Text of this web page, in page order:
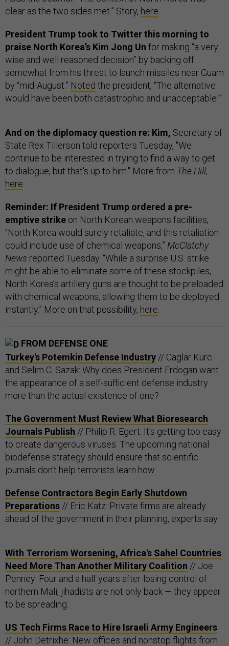
clear as the two sides met.” Story, here
President Trump took to Twitter this morning to
praise North Korea’s Kim Jong Un for making “a very
wise and well reasoned decision” by backing off
somewhat from his threat to launch missiles near Guam
by “mid-August.” Noted the president, “The alternative
would have been both catastrophic and unacceptable!”
And on the diplomacy question re: Kim, Secretary of
State Rex Tillerson told reporters Tuesday, "We
continue to be interested in trying to find a way to get
to dialogue, but that's up to him." More from The Hill,
here
Reminder: If President Trump ordered a pre-
emptive strike on North Korean weapons facilities,
“North Korea would surely retaliate, and this retaliation
could include use of chemical weapons,” McClatchy
News reported Tuesday. “While a surprise U.S. strike
might be able to eliminate some of these stockpiles,
North Korea’s artillery guns are thought to be preloaded
with chemical weapons, allowing them to be deployed
instantly.” More on that possibility, here
FROM DEFENSE ONE
Turkey's Potemkin Defense Industry // Caglar Kurc
and Selim C. Sazak: Why does President Erdogan want
the appearance of a self-sufficient defense industry
more than the actual existence of one?
The Government Must Review What Bioresearch
Journals Publish // Philip R. Egert: It's getting too easy
to create dangerous viruses. The upcoming national
biodefense strategy should ensure that scientific
journals don't help terrorists learn how.
Defense Contractors Begin Early Shutdown
Preparations // Eric Katz: Private firms are already
ahead of the government in their planning, experts say.
With Terrorism Worsening, Africa's Sahel Countries
Need More Than Another Military Coalition // Joe
Penney: Four and a half years after losing control of
northern Mali, jihadists are not only back — they appear
to be spreading.
US Tech Firms Race to Hire Israeli Army Engineers
// John Detrixhe: New offices and nonstop flights from